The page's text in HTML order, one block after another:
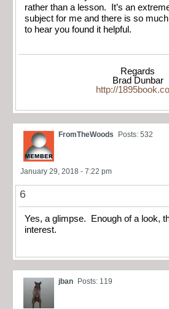
rather than a lesson. It’s an
subject for me and there is so
to hear you found it helpful.
Regards
Brad Dunbar
http://
FromTheWoods Posts: 532
January 29, 2018 - 7:22 pm
6
Yes, a glimpse. Enough of a look,
interest.
jban Posts: 119